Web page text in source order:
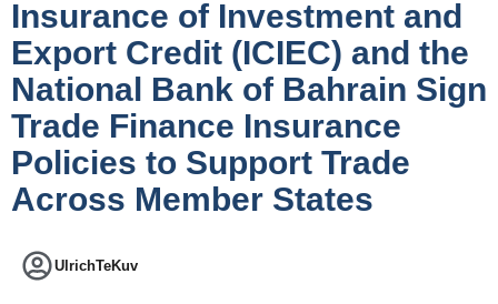
Insurance of Investment and
Export Credit (ICIEC) and the
National Bank of Bahrain Sign
Trade Finance Insurance
Policies to Support Trade
Across Member States
UlrichTeKuv